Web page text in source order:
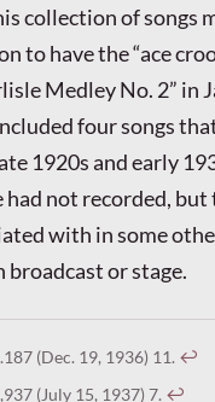
collection of songs
to have the “ace
Medley No. 2” in
four songs
1920s and early
had not recorded,
with in some
or stage.
(Dec. 19, 1936) 11. ↩︎
(July 15, 1937) 7. ↩︎